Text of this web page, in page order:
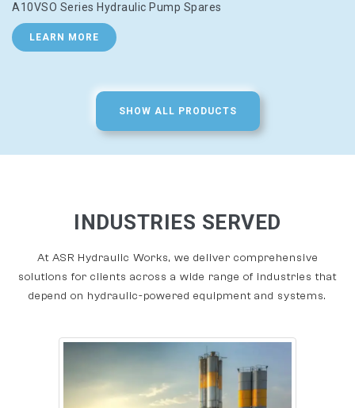
A10VSO Series Hydraulic Pump Spares
LEARN MORE
SHOW ALL PRODUCTS
INDUSTRIES SERVED
At ASR Hydraulic Works, we deliver comprehensive
solutions for clients across a wide range of industries that
depend on hydraulic-powered equipment and systems.